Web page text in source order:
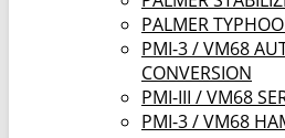
PALMER
PMI-3 / VM68
CONVERSION
PMI-III / VM68
PMI-3 / VM68